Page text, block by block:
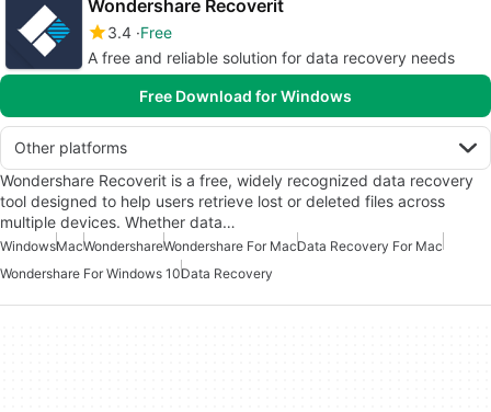
Wondershare Recoverit
3.4 Free
A free and reliable solution for data recovery needs
Free Download for Windows
Other platforms
Wondershare Recoverit is a free, widely recognized data recovery
tool designed to help users retrieve lost or deleted files across
multiple devices. Whether data…
WindowsMacWondershareWondershare For MacData Recovery For Mac
Wondershare For Windows 10Data Recovery